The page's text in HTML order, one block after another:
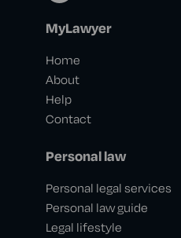
MyLawyer
Home
About
Help
Contact
Personal law
Personal legal services
Personal law guide
Legal lifestyle